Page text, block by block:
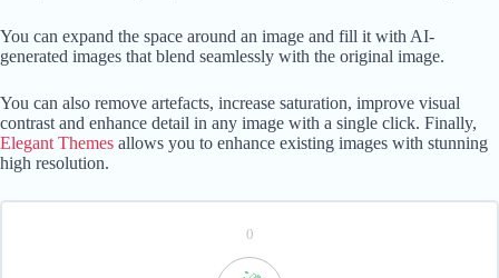
You can expand the space around an image and fill it with AI-
generated images that blend seamlessly with the original image.
You can also remove artefacts, increase saturation, improve visual
contrast and enhance detail in any image with a single click. Finally,
Elegant Themes allows you to enhance existing images with stunning
high resolution.
0